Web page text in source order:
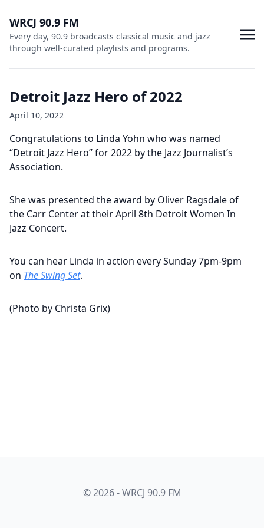
WRCJ 90.9 FM
Every day, 90.9 broadcasts classical music and jazz
through well-curated playlists and programs.
Detroit Jazz Hero of 2022
April 10, 2022
Congratulations to Linda Yohn who was named
“Detroit Jazz Hero” for 2022 by the Jazz Journalist’s
Association.
She was presented the award by Oliver Ragsdale of
the Carr Center at their April 8th Detroit Women In
Jazz Concert.
You can hear Linda in action every Sunday 7pm-9pm
on The Swing Set.
(Photo by Christa Grix)
© 2026 - WRCJ 90.9 FM